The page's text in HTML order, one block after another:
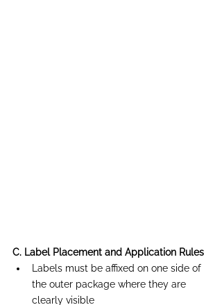
C. Label Placement and Application Rules
Labels must be affixed on one side of
the outer package where they are
clearly visible